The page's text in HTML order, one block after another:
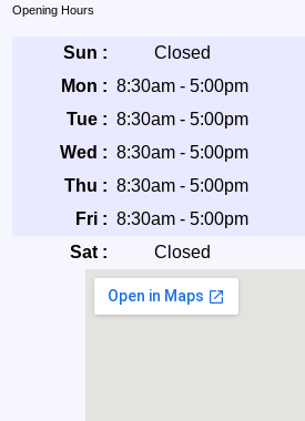
Opening Hours
Sun :
Closed
Mon : 8:30am - 5:00pm
Tue : 8:30am - 5:00pm
Wed : 8:30am - 5:00pm
Thu : 8:30am - 5:00pm
Fri : 8:30am - 5:00pm
Sat :
Closed